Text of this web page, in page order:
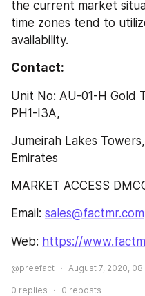
the current market
time zones tend to
availability.
Contact:
Unit No: AU-01-H Gold
PH1-I3A,
Jumeirah Lakes
Emirates
MARKET ACCESS
Email: sales@factmr.com
Web: https://
@preefact August 7, 2020,
0 replies 0 reposts